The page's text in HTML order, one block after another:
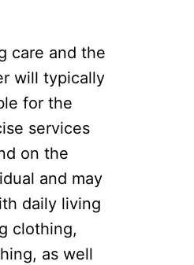
care and the
will typically
for the
services
on the
and may
daily living
clothing,
as well